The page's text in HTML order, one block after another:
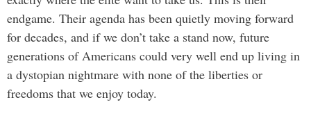
endgame. Their agenda has been quietly moving forward
for decades, and if we don’t take a stand now, future
generations of Americans could very well end up living in
a dystopian nightmare with none of the liberties or
freedoms that we enjoy today.